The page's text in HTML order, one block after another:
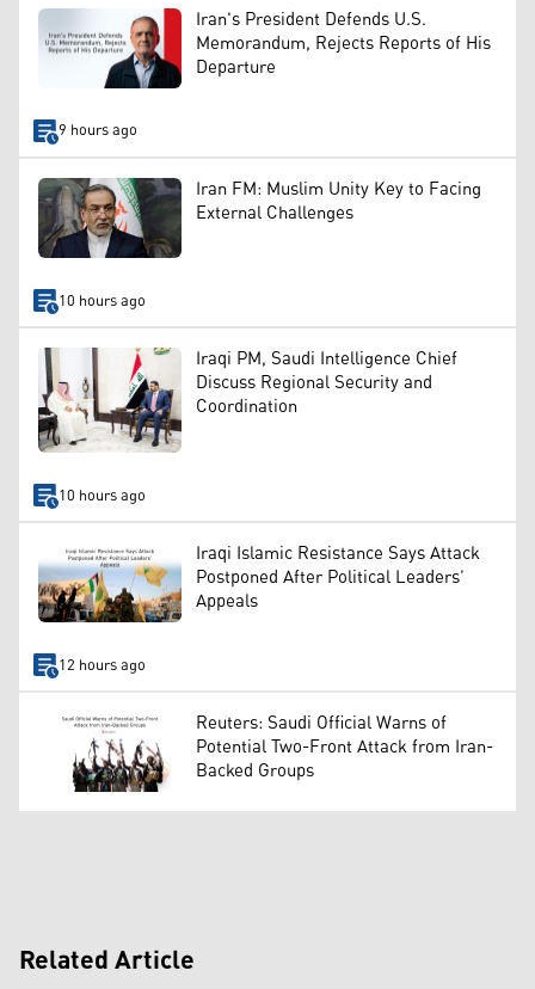
Iran's President Defends U.S.
Memorandum, Rejects Reports of His
Departure
9 hours ago
Iran FM: Muslim Unity Key to Facing
External Challenges
10 hours ago
Iraqi PM, Saudi Intelligence Chief
Discuss Regional Security and
Coordination
10 hours ago
Iraqi Islamic Resistance Says Attack
Postponed After Political Leaders’
Appeals
12 hours ago
Reuters: Saudi Official Warns of
Potential Two-Front Attack from Iran-
Backed Groups
Related Article